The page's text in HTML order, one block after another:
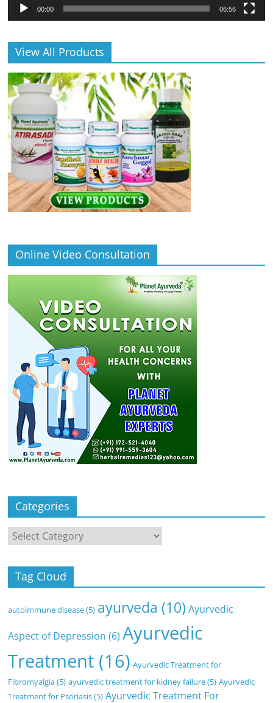
00:00 06:56
View All Products
Online Video Consultation
Categories
Categories
Tag Cloud
autoimmune disease(5) ayurveda (10) Ayurvedic
Aspect of Depression (6) Ayurvedic
Treatment (16) Ayurvedic Treatment for
Fibromyalgia(5) ayurvedic treatment for kidney failure(5) Ayurvedic
Treatment for Psoriasis(5) Ayurvedic Treatment For